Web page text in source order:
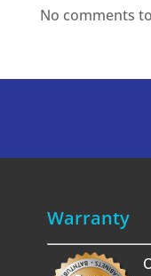
No comments
Warranty